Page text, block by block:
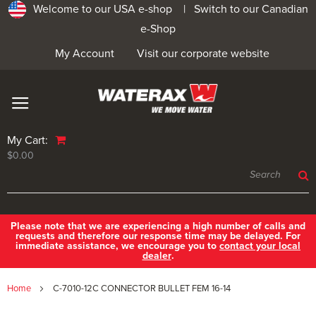
Welcome to our USA e-shop | Switch to our Canadian
e-Shop
Visit our corporate website
My Account
My Cart:
$0.00
Please note that we are experiencing a high number of calls and
requests and therefore our response time may be delayed. For
immediate assistance, we encourage you to contact your local
dealer.
Home C-7010-12C CONNECTOR BULLET FEM 16-14